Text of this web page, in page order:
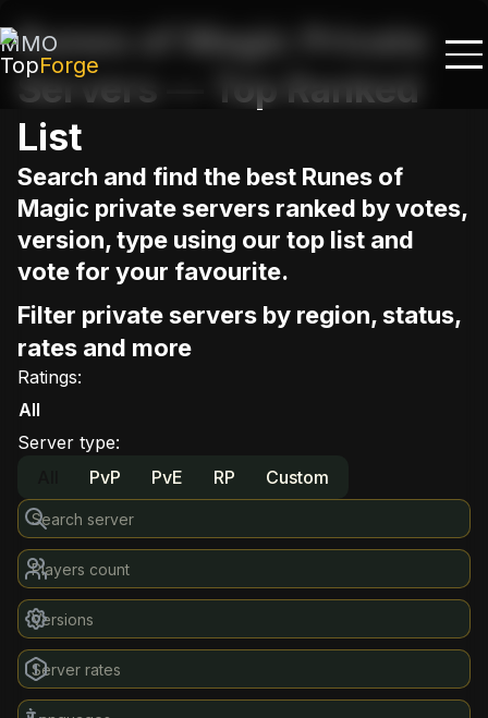
MMO
TopForge
Runes of Magic Private
Servers — Top Ranked
List
Search and find the best Runes of
Magic private servers ranked by votes,
version, type using our top list and
vote for your favourite.
Filter private servers by region, status,
rates and more
Ratings:
All
Server type:
PvP PvE RP Custom